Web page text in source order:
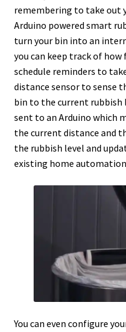
remembering to take out
Arduino powered smart
turn your bin into an
you can keep track of how
schedule reminders to
distance sensor to sense
bin to the current
sent to an Arduino which
the current distance and
the rubbish level and
existing home
You can even configure